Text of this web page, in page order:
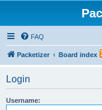
FAQ
Packetizer Board index
Login
Username: